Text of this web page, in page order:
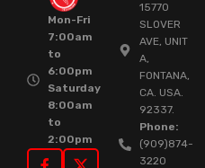
Mon-Fri
7:00am
to
6:00pm
Saturday
8:00am
to
2:00pm
15770
SLOVER
AVE, UNIT
A,
FONTANA,
CA. USA.
92337.
Phone:
(909)874-
3220